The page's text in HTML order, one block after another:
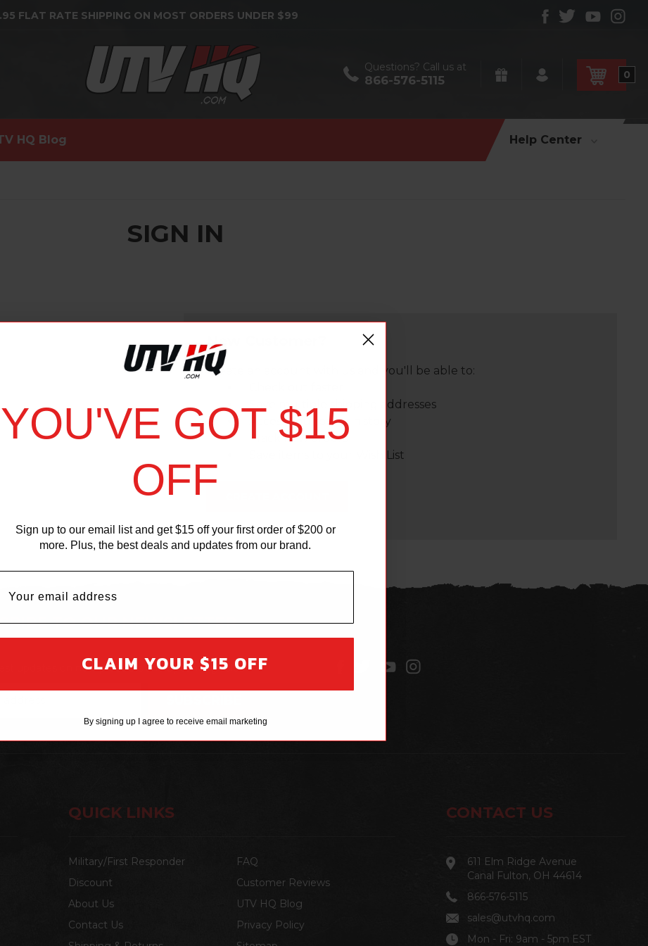
FLAT RATE SHIPPING ON MOST ORDERS UNDER $99
Questions? Call us at
866-576-5115 0
HQ Blog Help Center
SIGN IN
New Customer?
Create an account with us and you'll be able to:
Save multiple shipping addresses
Access your order history
Track new orders
Save items to your Wish List
TO OUR NEWSLETTER
updates on new products and upcoming sales
QUICK LINKS
Military/First Responder
Discount
About Us
Contact Us
FAQ
Customer Reviews
UTV HQ Blog
Privacy Policy
CONTACT US
611 Elm Ridge Avenue
Canal Fulton, OH 44614
866-576-5115
sales@utvhq.com
Mon - Fri: 9am - 5pm EST
YOU'VE GOT $15
OFF
Sign up to our email list and get $15 off your first order of $200 or
more. Plus, the best deals and updates from our brand.
CLAIM YOUR $15 OFF
By signing up I agree to receive email marketing